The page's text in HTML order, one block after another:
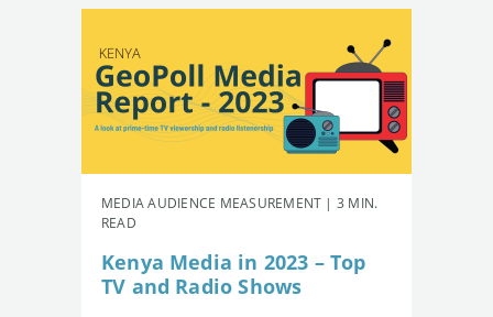
MEDIA AUDIENCE MEASUREMENT | 3 MIN.
READ
Kenya Media in 2023 – Top
TV and Radio Shows